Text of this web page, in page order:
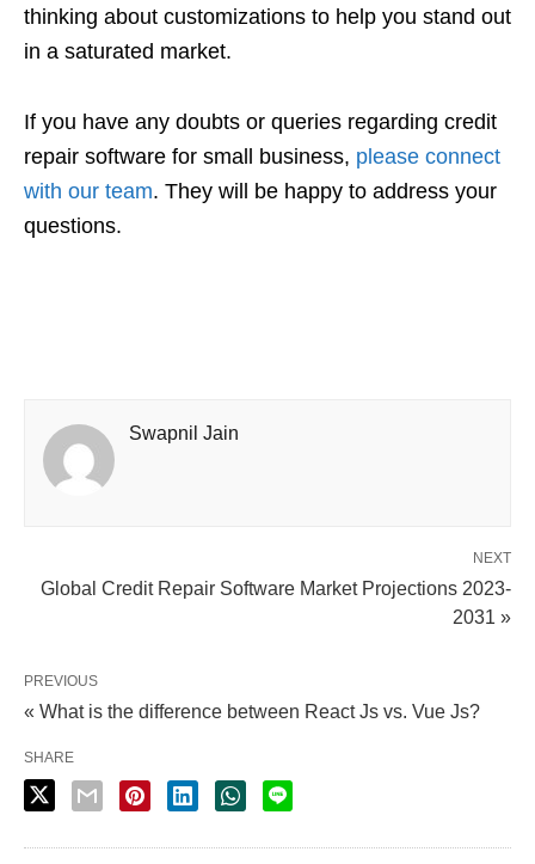
thinking about customizations to help you stand out
in a saturated market.
If you have any doubts or queries regarding credit
repair software for small business, please connect
with our team. They will be happy to address your
questions.
Swapnil Jain
NEXT
Global Credit Repair Software Market Projections 2023-
2031 »
PREVIOUS
« What is the difference between React Js vs. Vue Js?
SHARE